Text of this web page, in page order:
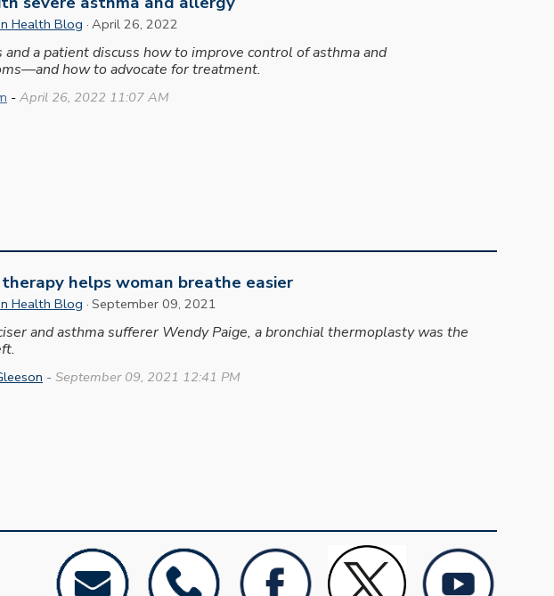
Health Blog ·April 26, 2022
and a patient discuss how to improve control of asthma and
how to advocate for treatment.
-April 26, 2022 11:07 AM
helps woman breathe easier
Health Blog ·September 09, 2021
and asthma sufferer Wendy Paige, a bronchial thermoplasty was the
-September 09, 2021 12:41 PM